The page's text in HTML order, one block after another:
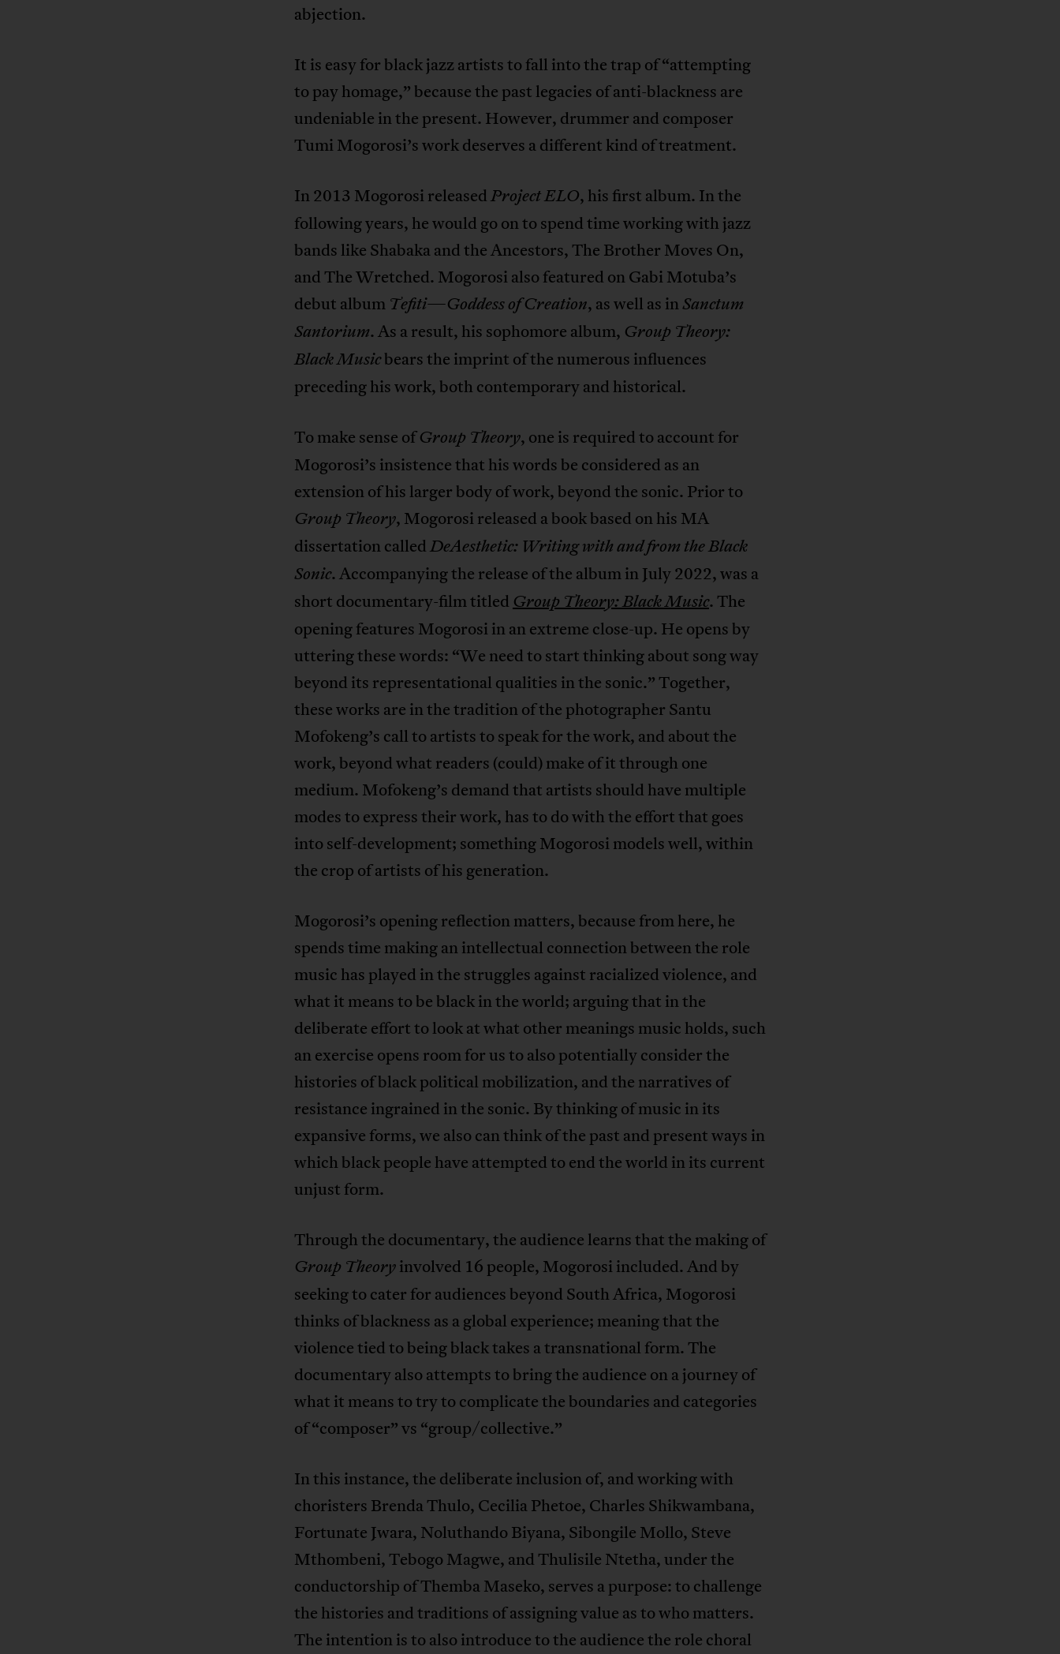
abjection.
It is easy for black jazz artists to fall into the trap of “attempting
to pay homage,” because the past legacies of anti-blackness are
undeniable in the present. However, drummer and composer
Tumi Mogorosi’s work deserves a different kind of treatment.
In 2013 Mogorosi releasedProject ELO, his first album. In the
following years, he would go on to spend time working with jazz
bands like Shabaka and the Ancestors, The Brother Moves On,
and The Wretched. Mogorosi also featured on Gabi Motuba’s
debut album Tefiti—Goddess of Creation, as well as inSanctum
Santorium. As a result, his sophomore album, Group Theory:
Black Musicbears the imprint of the numerous influences
preceding his work, both contemporary and historical.
To make sense ofGroup Theory, one is required to account for
Mogorosi’s insistence that his words be considered as an
extension of his larger body of work, beyond the sonic. Prior to
Group Theory, Mogorosi released a book based on his MA
dissertation calledDeAesthetic: Writing with and from the Black
Sonic. Accompanying the release of the album in July 2022, was a
short documentary-film titled Group Theory: Black Music. The
opening features Mogorosi in an extreme close-up. He opens by
uttering these words: “We need to start thinking about song way
beyond its representational qualities in the sonic.” Together,
these works are in the tradition of the photographer Santu
Mofokeng’s call to artists to speak for the work, and about the
work, beyond what readers (could) make of it through one
medium. Mofokeng’s demand that artists should have multiple
modes to express their work, has to do with the effort that goes
into self-development; something Mogorosi models well, within
the crop of artists of his generation.
Mogorosi’s opening reflection matters, because from here, he
spends time making an intellectual connection between the role
music has played in the struggles against racialized violence, and
what it means to be black in the world; arguing that in the
deliberate effort to look at what other meanings music holds, such
an exercise opens room for us to also potentially consider the
histories of black political mobilization, and the narratives of
resistance ingrained in the sonic. By thinking of music in its
expansive forms, we also can think of the past and present ways in
which black people have attempted to end the world in its current
unjust form.
Through the documentary, the audience learns that the making of
Group Theoryinvolved 16 people, Mogorosi included. And by
seeking to cater for audiences beyond South Africa, Mogorosi
thinks of blackness as a global experience; meaning that the
violence tied to being black takes a transnational form. The
documentary also attempts to bring the audience on a journey of
what it means to try to complicate the boundaries and categories
of “composer” vs “group/collective.”
In this instance, the deliberate inclusion of, and working with
choristers Brenda Thulo, Cecilia Phetoe, Charles Shikwambana,
Fortunate Jwara, Noluthando Biyana, Sibongile Mollo, Steve
Mthombeni, Tebogo Magwe, and Thulisile Ntetha, under the
conductorship of Themba Maseko, serves a purpose: to challenge
the histories and traditions of assigning value as to who matters.
The intention is to also introduce to the audience the role choral